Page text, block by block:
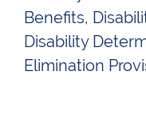
Benefits,
Disability
Elimination